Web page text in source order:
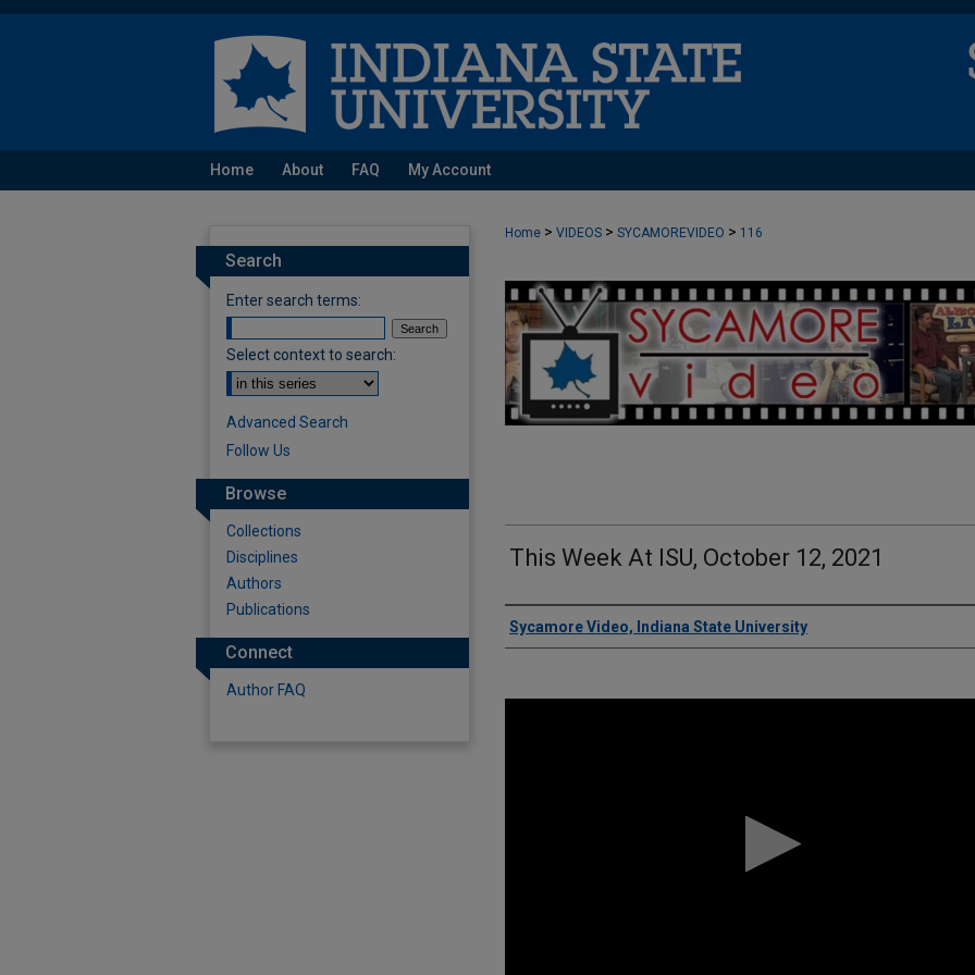
Home About FAQ My Account
Home > VIDEOS > SYCAMOREVIDEO > 116
This Week At ISU, October 12, 2021
Authors
Sycamore Video, Indiana State University
Search
Enter search terms:
Select context to search:
Advanced Search
Follow Us
Browse
Collections
Disciplines
Authors
Publications
Connect
Author FAQ